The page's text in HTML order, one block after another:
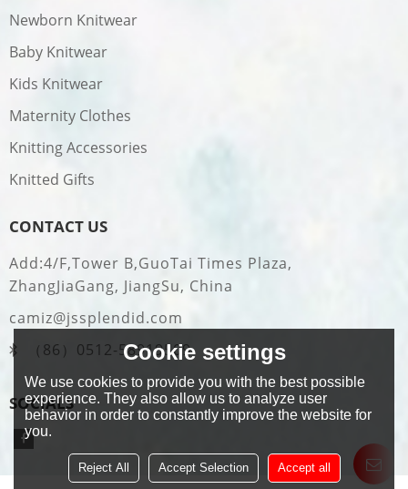
Newborn Knitwear
Baby Knitwear
Kids Knitwear
Maternity Clothes
Knitting Accessories
Knitted Gifts
CONTACT US
Add:4/F,Tower B,GuoTai Times Plaza,
ZhangJiaGang, JiangSu, China
camiz@jssplendid.com
（86）0512-58919509
SOCIALS
Cookie settings
We use cookies to provide you with the best possible
experience. They also allow us to analyze user
behavior in order to constantly improve the website for
you.
Reject All Accept Selection Accept all